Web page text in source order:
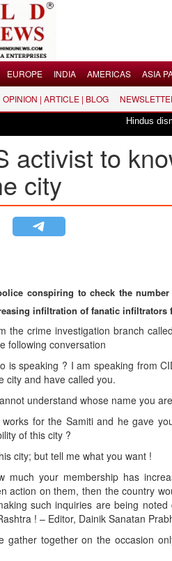
EUROPE INDIA AMERICAS ASIA
OPINION | ARTICLE | BLOG
Hindus dismayed
activist to
city
conspiring to check the
infiltration of fanatic infiltrators
the crime investigation branch
following conversation
is speaking ? I am speaking from
city and have called you.
understand whose name you
for the Samiti and he gave
of this city ?
city; but tell me what you want !
much your membership has
action on them, then the country
such inquiries are being
! – Editor, Dainik Sanatan
together on the occasion